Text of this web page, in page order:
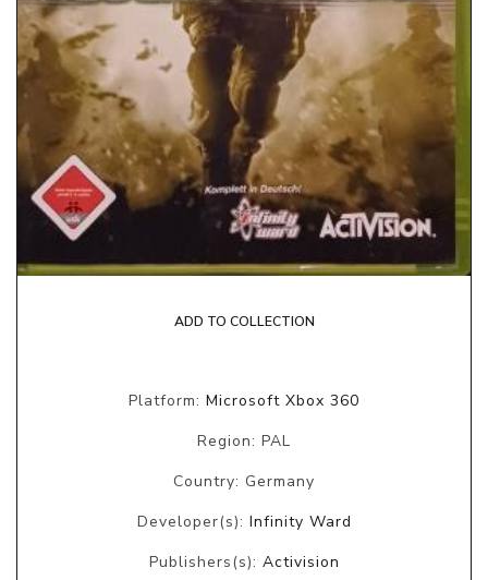
ADD TO COLLECTION
Platform: Microsoft Xbox 360
Region: PAL
Country: Germany
Developer(s): Infinity Ward
Publishers(s): Activision